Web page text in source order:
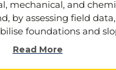
mechanical, and
by assessing field
foundations and
tell usabout your
Read More